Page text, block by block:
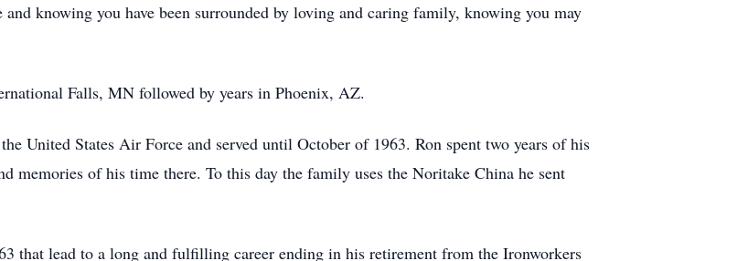
knowing you have been surrounded by loving and caring family, knowing you may
Falls, MN followed by years in Phoenix, AZ.
United States Air Force and served until October of 1963. Ron spent two years of his
memories of his time there. To this day the family uses the Noritake China he sent
that lead to a long and fulfilling career ending in his retirement from the Ironworkers